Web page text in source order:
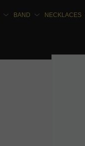
BAND NECKLACES